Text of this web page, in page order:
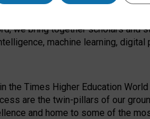
forefront of exploring the
we bring together scholars
machine learning, digital
the Times Higher Education
are the twin-pillars of our
and home to some of the